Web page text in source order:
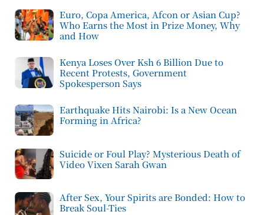
Euro, Copa America, Afcon or Asian Cup?
Who Earns the Most in Prize Money, Why
and How
Kenya Loses Over Ksh 6 Billion Due to
Recent Protests, Government
Spokesperson Says
Earthquake Hits Nairobi: Is a New Ocean
Forming in Africa?
Suicide or Foul Play? Mysterious Death of
Video Vixen Sarah Gwan
After Sex, Your Spirits are Bonded: How to
Break Soul-Ties